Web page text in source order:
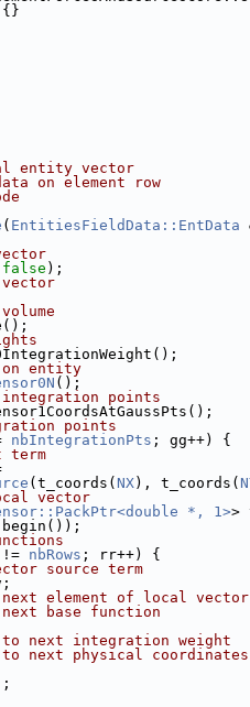
{}
entity vector
on element row
( EntitiesFieldData::EntData
false );
entity
();
points
points
nbIntegrationPts ; gg++) {
term
(t_coords( NX), t_coords(
vector
*, 1>>
nbRows ; rr++) {
source term
element of local vector
base function
to next integration weight
to next physical